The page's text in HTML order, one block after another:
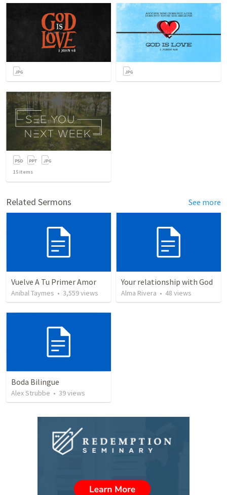
15 items
Related Sermons See more
Vuelve A Tu Primer Amor
Anibal Taymes • 3,559views
Your relationship with God
Alma Rivera • 48 views
Boda Bilingue
Alex Strubbe • 39views